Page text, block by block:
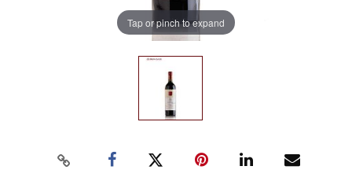
Tap or pinch to expand